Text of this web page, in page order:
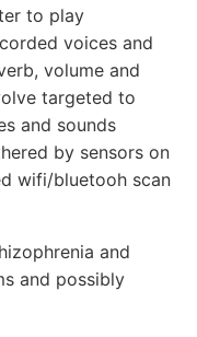
to play
voices and
volume and
targeted to
and sounds
by sensors on
wifi/bluetooh scan
and
and possibly